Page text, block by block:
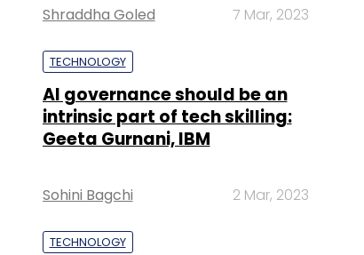
Shraddha Goled 7 Mar, 2023
TECHNOLOGY
AI governance should be an
intrinsic part of tech skilling:
Geeta Gurnani, IBM
Sohini Bagchi 2 Mar, 2023
TECHNOLOGY